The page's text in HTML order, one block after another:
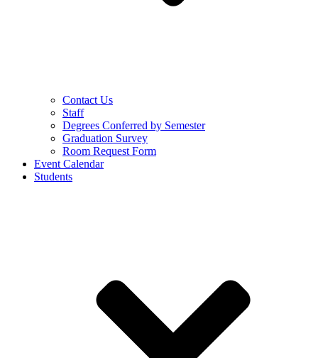
Contact Us
Staff
Degrees Conferred by Semester
Graduation Survey
Room Request Form
Event Calendar
Students